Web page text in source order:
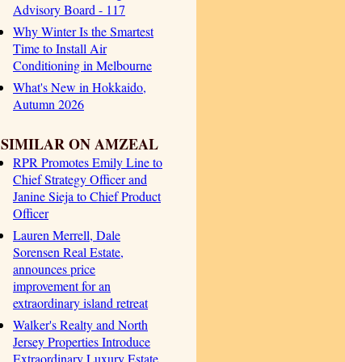
Advisory Board - 117
Why Winter Is the Smartest
Time to Install Air
Conditioning in Melbourne
What's New in Hokkaido,
Autumn 2026
SIMILAR ON AMZEAL
RPR Promotes Emily Line to
Chief Strategy Officer and
Janine Sieja to Chief Product
Officer
Lauren Merrell, Dale
Sorensen Real Estate,
announces price
improvement for an
extraordinary island retreat
Walker's Realty and North
Jersey Properties Introduce
Extraordinary Luxury Estate